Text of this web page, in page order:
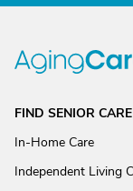
FIND SENIOR CARE
In-Home Care
Independent Living